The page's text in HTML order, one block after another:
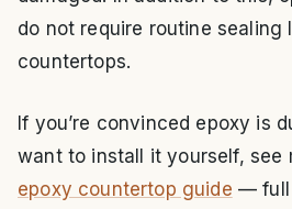
do not require routine sealing
countertops.
If you’re convinced epoxy is
want to install it yourself, see
epoxy countertop guide — full